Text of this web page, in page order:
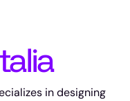
in designing